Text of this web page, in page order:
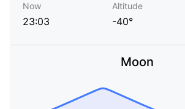
Now
23:03
Altitude
-40°
Moon